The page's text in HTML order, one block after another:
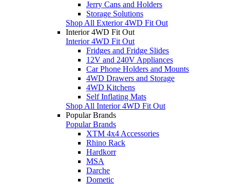
Jerry Cans and Holders
Storage Solutions
Shop All Exterior 4WD Fit Out
Interior 4WD Fit Out
Interior 4WD Fit Out
Fridges and Fridge Slides
12V and 240V Appliances
Car Phone Holders and Mounts
4WD Drawers and Storage
4WD Kitchens
Self Inflating Mats
Shop All Interior 4WD Fit Out
Popular Brands
Popular Brands
XTM 4x4 Accessories
Rhino Rack
Hardkorr
MSA
Darche
Dometic